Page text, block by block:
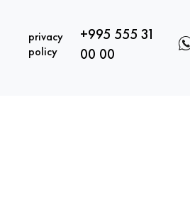
privacy
policy
+995 555 31
00 00